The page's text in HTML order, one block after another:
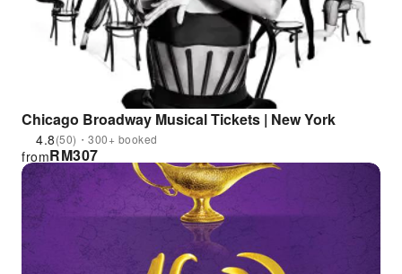
Chicago Broadway Musical Tickets | New York
4.8(50)・300+ booked
RM307
from